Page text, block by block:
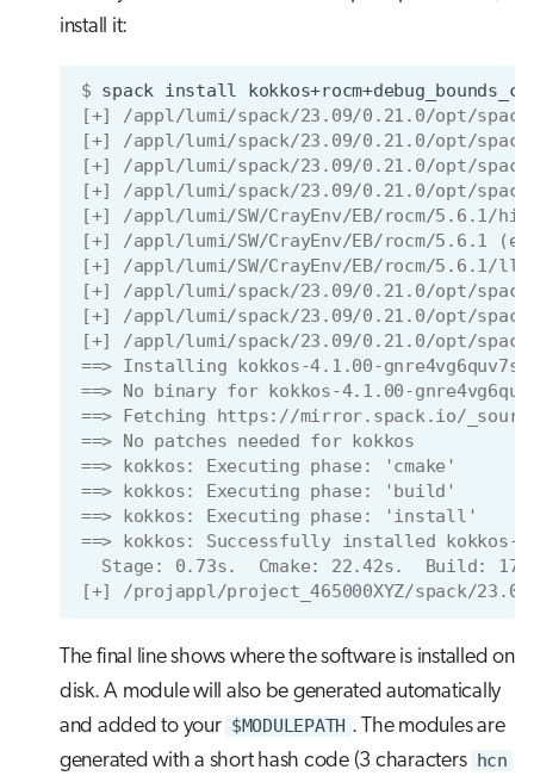
install it:
$ spack install
[+] /appl/lumi/spack/23.09/0.21.0/opt/
[+] /appl/lumi/spack/23.09/0.21.0/opt/
[+] /appl/lumi/spack/23.09/0.21.0/opt/spack/
[+] /appl/lumi/spack/23.09/0.21.0/opt/spack/
[+] /appl/lumi/SW/CrayEnv/EB/rocm/5.6.1/
[+] /appl/lumi/SW/CrayEnv/EB/rocm/5.6.1
[+] /appl/lumi/SW/CrayEnv/EB/rocm/5.6.1/
[+] /appl/lumi/spack/23.09/0.21.0/opt/
[+] /appl/lumi/spack/23.09/0.21.0/opt/
[+] /appl/lumi/spack/23.09/0.21.0/opt/spack/
==> Installing kokkos-4.1.00-
==> No binary for kokkos-4.1.00-
==> Fetching https://mirror.spack.io/_source-
==> No patches needed for kokkos
==> kokkos: Executing phase: 'cmake'
==> kokkos: Executing phase: 'build'
==> kokkos: Executing phase: 'install'
==> kokkos: Successfully installed kokkos-
Stage: 0.73s.  Cmake: 22.42s.  Build:
[+] /projappl/project_465000XYZ/spack/
The final line shows where the software is installed on
disk. A module will also be generated automatically
and added to your $MODULEPATH . The modules are
generated with a short hash code (3 characters hcn